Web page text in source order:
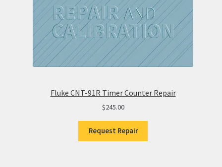
Fluke CNT-91R Timer Counter Repair
$245.00
Request Repair